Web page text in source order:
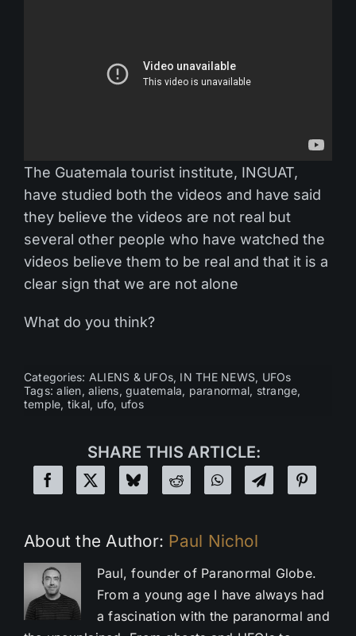
The Guatemala tourist institute, INGUAT,
have studied both the videos and have said
they believe the videos are not real but
several other people who have watched the
videos believe them to be real and that it is a
clear sign that we are not alone
What do you think?
Categories: ALIENS & UFOs, IN THE NEWS, UFOs
Tags:alien,aliens,guatemala, paranormal, strange,
temple, tikal, ufo, ufos
SHARE THIS ARTICLE:
About the Author: Paul Nichol
Paul, founder of Paranormal Globe.
From a young age I have always had
a fascination with the paranormal and